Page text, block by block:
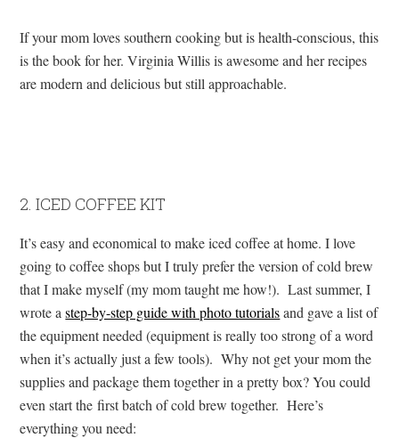
If your mom loves southern cooking but is health-conscious, this
is the book for her. Virginia Willis is awesome and her recipes
are modern and delicious but still approachable.
2. ICED COFFEE KIT
It’s easy and economical to make iced coffee at home. I love
going to coffee shops but I truly prefer the version of cold brew
that I make myself (my mom taught me how!). Last summer, I
wrote astep-by-step guide with photo tutorialsand gave a list of
the equipment needed (equipment is really too strong of a word
when it’s actually just a few tools). Why not get your mom the
supplies and package them together in a pretty box? You could
even start the first batch of cold brew together. Here’s
everything you need: